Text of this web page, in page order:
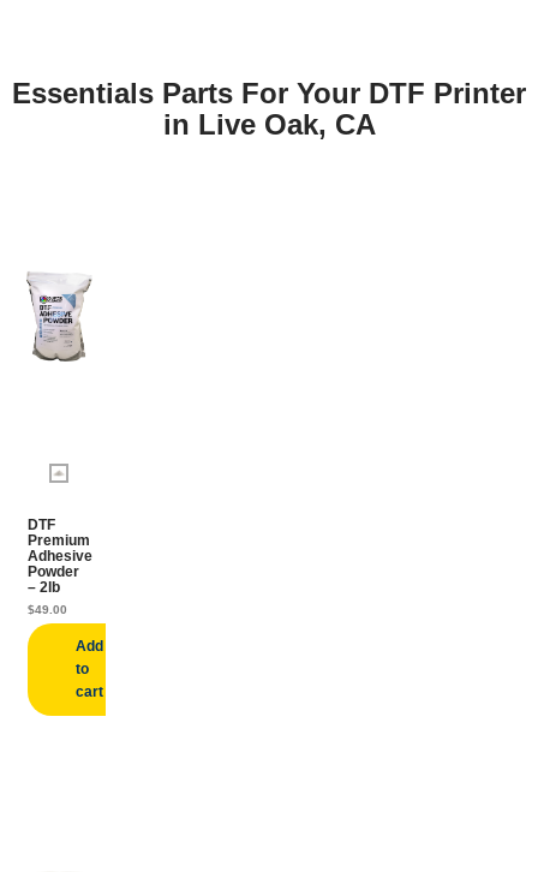
Essentials Parts For Your DTF Printer
in Live Oak, CA
DTF
Premium
Adhesive
Powder
– 2lb
$49.00
Add
to
cart